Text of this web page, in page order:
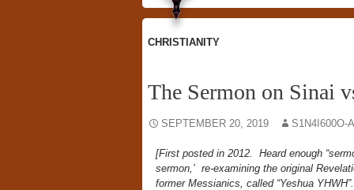
CHRISTIANITY
The Sermon on Sinai
SEPTEMBER 20, 2019 S1N4I600O-
[First posted in 2012. Heard enough
sermon,’ re-examining the original
former Messianics, called “Yeshua